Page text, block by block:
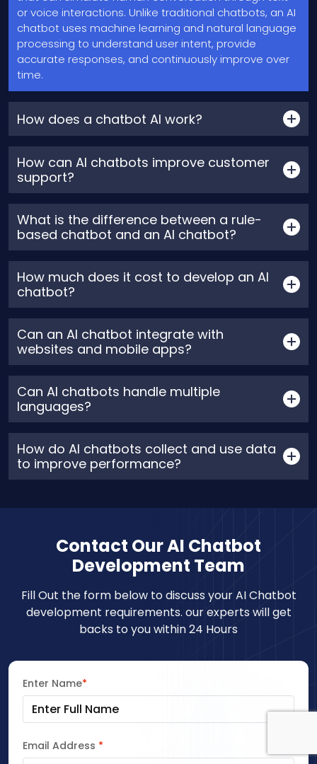
or voice interactions. Unlike traditional chatbots, an AI
chatbot uses machine learning and natural language
processing to understand user intent, provide
accurate responses, and continuously improve over
time.
How does a chatbot AI work?
How can AI chatbots improve customer
support?
What is the difference between a rule-
based chatbot and an AI chatbot?
How much does it cost to develop an AI
chatbot?
Can an AI chatbot integrate with
websites and mobile apps?
Can AI chatbots handle multiple
languages?
How do AI chatbots collect and use data
to improve performance?
Contact Our AI Chatbot
Development Team
Fill Out the form below to discuss your AI Chatbot
development requirements. our experts will get
backs to you within 24 Hours
Enter Name*
Email Address *